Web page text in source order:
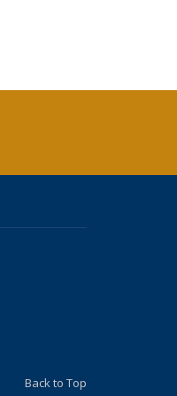
Back to Top